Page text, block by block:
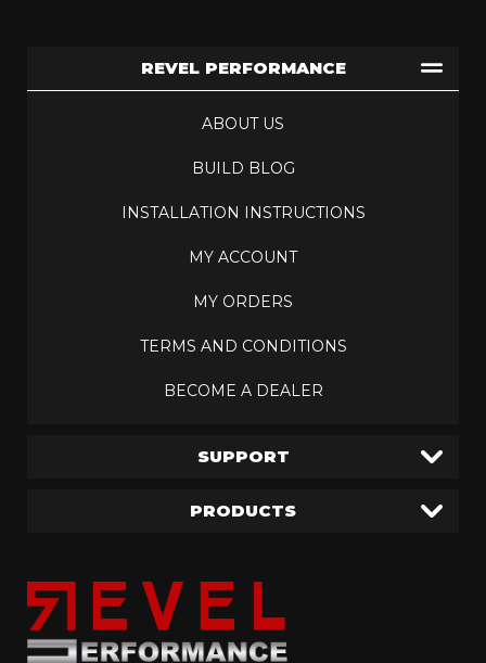
REVEL PERFORMANCE
ABOUT US
BUILD BLOG
INSTALLATION INSTRUCTIONS
MY ACCOUNT
MY ORDERS
TERMS AND CONDITIONS
BECOME A DEALER
SUPPORT
PRODUCTS